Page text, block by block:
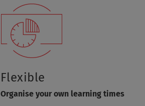
Flexible
Organise your own learning times